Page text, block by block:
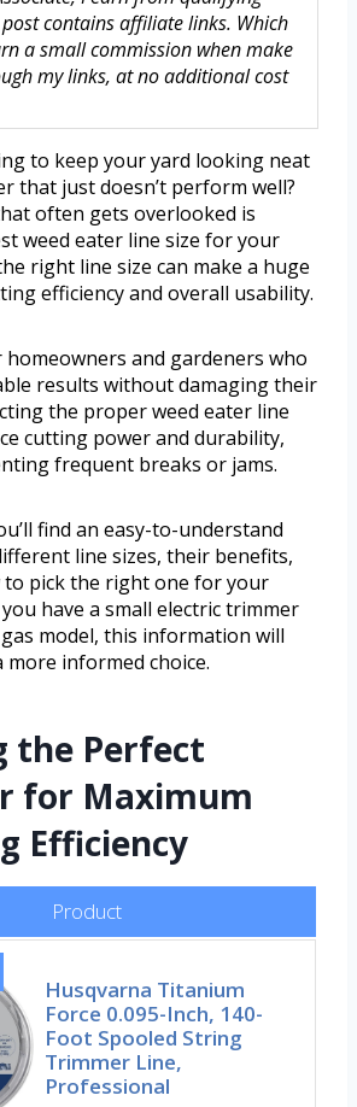
contains affiliate links. Which
a small commission when make
my links, at no additional cost
to keep your yard looking neat
that just doesn’t perform well?
often gets overlooked is
weed eater line size for your
right line size can make a huge
efficiency and overall usability.
and gardeners who
results without damaging their
the proper weed eater line
cutting power and durability,
frequent breaks or jams.
find an easy-to-understand
line sizes, their benefits,
to pick the right one for your
have a small electric trimmer
model, this information will
more informed choice.
the Perfect
for Maximum
Efficiency
Product
Husqvarna Titanium
Force 0.095-Inch, 140-
Foot Spooled String
Trimmer Line,
Professional